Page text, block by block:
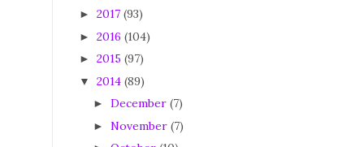
► 2017 (93)
► 2016 (104)
► 2015 (97)
▼ 2014 (89)
► December (7)
► November (7)